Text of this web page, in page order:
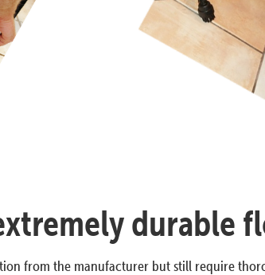
durable
from the manufacturer but still require